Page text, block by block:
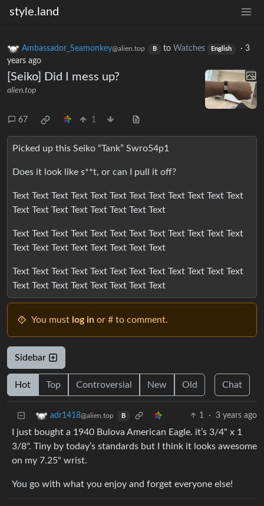
style.land
Ambassador_Seamonkey@alien.top B to Watches English ·3
years ago
[Seiko] Did I mess up?
alien.top
67 1
Picked up this Seiko “Tank” Swro54p1
Does it look like s**t, or can I pull it off?
Text Text Text Text Text Text Text Text Text Text Text Text
Text Text Text Text Text Text Text Text
Text Text Text Text Text Text Text Text Text Text Text Text
Text Text Text Text Text Text Text Text
Text Text Text Text Text Text Text Text Text Text Text Text
Text Text Text Text Text Text Text Text
You must log in or # to comment.
Sidebar
Hot Top Controversial New Old Chat
adr1418@alien.top B 1 · 3 years ago
I just bought a 1940 Bulova American Eagle. it’s 3/4" x 1
3/8". Tiny by today’s standards but I think it looks awesome
on my 7.25" wrist.
You go with what you enjoy and forget everyone else!